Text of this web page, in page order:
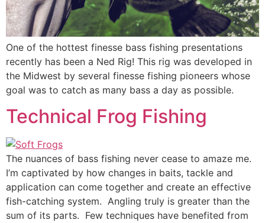
One of the hottest finesse bass fishing presentations
recently has been a Ned Rig! This rig was developed in
the Midwest by several finesse fishing pioneers whose
goal was to catch as many bass a day as possible.
Technical Frog Fishing
The nuances of bass fishing never cease to amaze me.
I’m captivated by how changes in baits, tackle and
application can come together and create an effective
fish-catching system. Angling truly is greater than the
sum of its parts. Few techniques have benefited from